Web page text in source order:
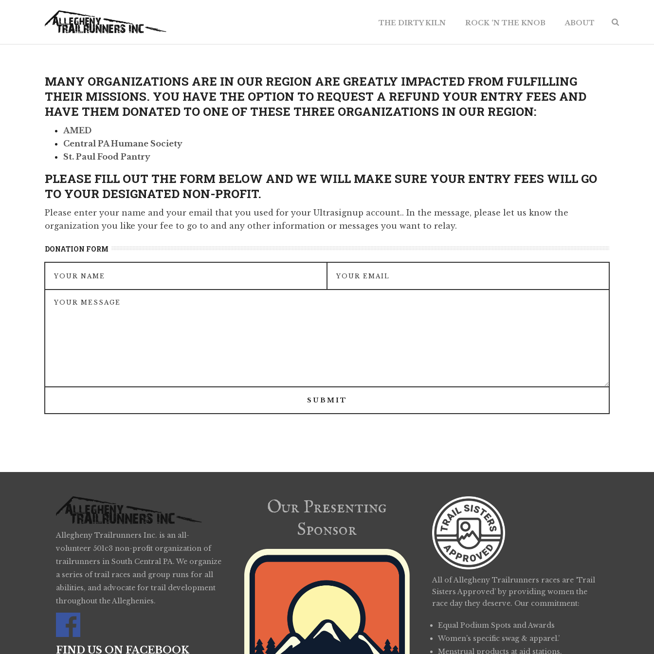
THE DIRTY KILN ROCK ‘N THE KNOB ABOUT
MANY ORGANIZATIONS ARE IN OUR REGION ARE GREATLY IMPACTED FROM FULFILLING
THEIR MISSIONS. YOU HAVE THE OPTION TO REQUEST A REFUND YOUR ENTRY FEES AND
HAVE THEM DONATED TO ONE OF THESE THREE ORGANIZATIONS IN OUR REGION:
AMED
Central PA Humane Society
St. Paul Food Pantry
PLEASE FILL OUT THE FORM BELOW AND WE WILL MAKE SURE YOUR ENTRY FEES WILL GO
TO YOUR DESIGNATED NON-PROFIT.
Please enter your name and your email that you used for your Ultrasignup account.. In the message, please let us know the
organization you like your fee to go to and any other information or messages you want to relay.
DONATION FORM
SUBMIT
Allegheny Trailrunners Inc. is an all-
volunteer 501c3 non-profit organization of
trailrunners in South Central PA. We organize
a series of trail races and group runs for all
abilities, and advocate for trail development
throughout the Alleghenies.
FIND US ON FACEBOOK
Our Presenting
Sponsor
All of Allegheny Trailrunners races are ‘Trail
Sisters Approved’ by providing women the
race day they deserve. Our commitment:
Equal Podium Spots and Awards
Women’s specific swag & apparel.’
Menstrual products at aid stations.